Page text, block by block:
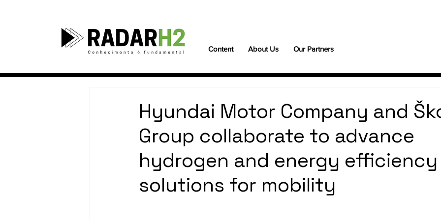
Content About Us Our Partners
Hyundai Motor Company and
Group collaborate to advance
hydrogen and energy efficiency
solutions for mobility